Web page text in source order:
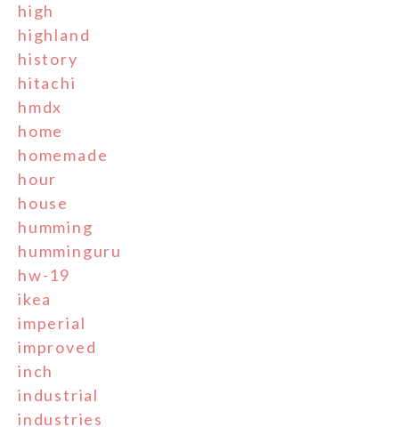
high
highland
history
hitachi
hmdx
home
homemade
hour
house
humming
humminguru
hw-19
ikea
imperial
improved
inch
industrial
industries